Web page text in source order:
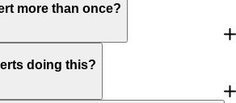
more than once?
doing this?